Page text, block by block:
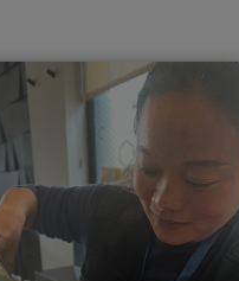
Xiaohong Shuai
China